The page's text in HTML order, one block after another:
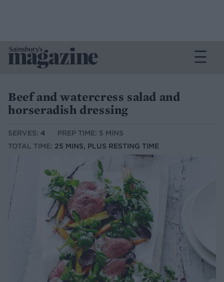
Beef and watercress salad and
horseradish dressing
SERVES: 4
PREP TIME: 5 MINS
TOTAL TIME: 25 MINS, PLUS RESTING TIME